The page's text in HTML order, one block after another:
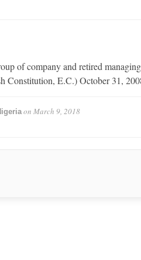
of company and retired
Constitution, E.C.) October 31,
on March 9, 2018